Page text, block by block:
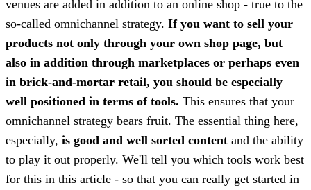
venues are added in addition to an online shop - true to the
so-called omnichannel strategy. If you want to sell your
products not only through your own shop page, but
also in addition through marketplaces or perhaps even
in brick-and-mortar retail, you should be especially
well positioned in terms of tools. This ensures that your
omnichannel strategy bears fruit. The essential thing here,
especially, is good and well sorted content and the ability
to play it out properly. We'll tell you which tools work best
for this in this article - so that you can really get started in